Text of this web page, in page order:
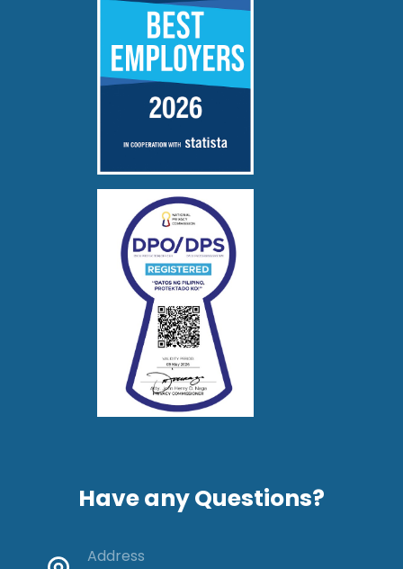
Have any Questions?
Address